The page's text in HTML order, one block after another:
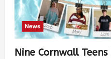
News
Nine Cornwall